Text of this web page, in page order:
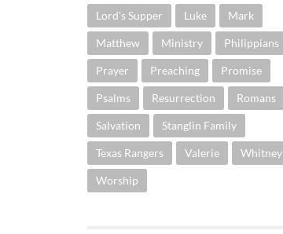
Lord's Supper Luke Mark
Matthew Ministry Philippians
Prayer Preaching Promise
Psalms Resurrection Romans
Salvation Stanglin Family
Texas Rangers Valerie Whitney
Worship